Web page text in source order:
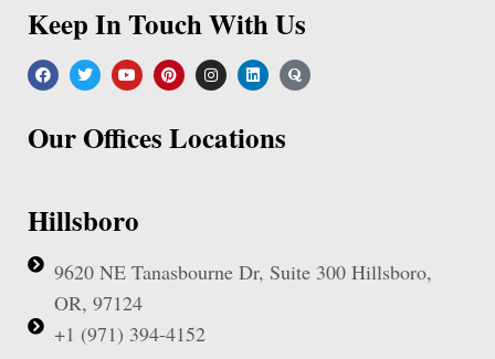
Keep In Touch With Us
Our Offices Locations
Hillsboro
9620 NE Tanasbourne Dr, Suite 300 Hillsboro,
OR, 97124
+1 (971) 394-4152